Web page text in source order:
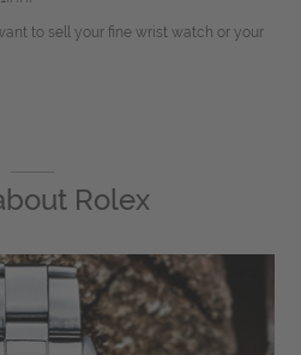
to sell your fine wrist watch or your
Rolex